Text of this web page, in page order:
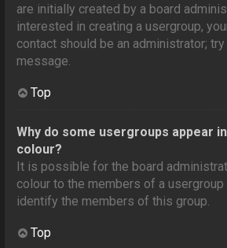
are initially created by a board
interested in creating a usergroup,
contact should be an administrator;
message.
Top
Why do some usergroups appear
colour?
It is possible for the board
colour to the members of a
identify the members of this group.
Top